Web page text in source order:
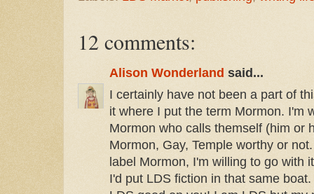
12 comments:
Alison Wonderland said...
I certainly have not been a part of
it where I put the term Mormon. I'm
Mormon who calls themself (him or
Mormon, Gay, Temple worthy or
label Mormon, I'm willing to go with
I'd put LDS fiction in that same